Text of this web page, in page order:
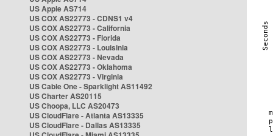
US Apple AS714
US COX AS22773 - CDNS1 v4
US COX AS22773 - California
US COX AS22773 - Florida
US COX AS22773 - Louisinia
US COX AS22773 - Nevada
US COX AS22773 - Oklahoma
US COX AS22773 - Virginia
US Cable One - Sparklight AS11492
US Charter AS20115
US Choopa, LLC AS20473
US CloudFlare - Atlanta AS13335
US CloudFlare - Dallas AS13335